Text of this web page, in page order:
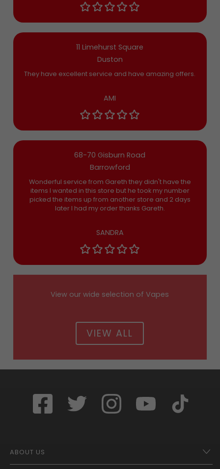
11 Limehurst Square
Duston
They have excellent service and have amazing offers.
AMI
68-70 Gisburn Road
Barrowford
Wonderful service from Gareth they didn't have the
items I wanted in this store but he took my number
picked the items up from another store and 2 days
later I had my order thanks Gareth.
SANDRA
View our wide selection of Vapes
VIEW ALL
ABOUT US